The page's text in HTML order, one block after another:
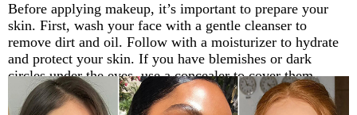
Before applying makeup, it’s important to prepare your
skin. First, wash your face with a gentle cleanser to
remove dirt and oil. Follow with a moisturizer to hydrate
and protect your skin. If you have blemishes or dark
circles under the eyes, use a concealer to cover them.